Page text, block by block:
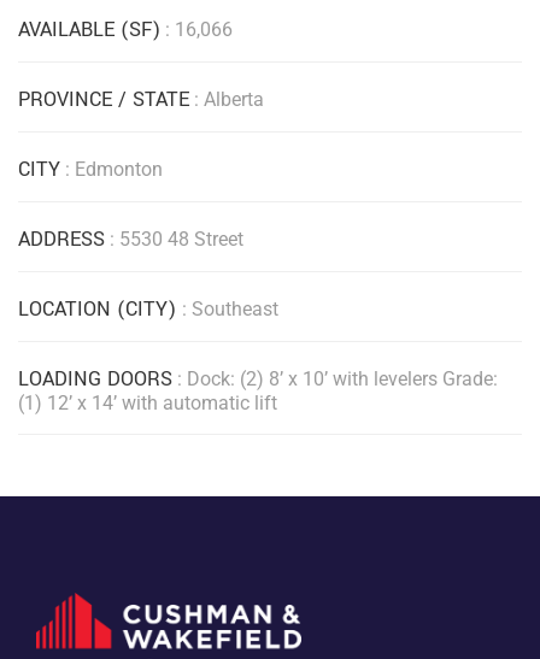
AVAILABLE (SF) : 16,066
PROVINCE / STATE : Alberta
CITY : Edmonton
ADDRESS : 5530 48 Street
LOCATION (CITY) : Southeast
LOADING DOORS : Dock: (2) 8’ x 10’ with levelers Grade:
(1) 12’ x 14’ with automatic lift